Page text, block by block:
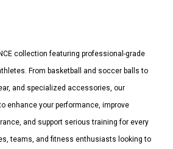
collection featuring professional-grade
From basketball and soccer balls to
and specialized accessories, our
enhance your performance, improve
and support serious training for every
teams, and fitness enthusiasts looking to